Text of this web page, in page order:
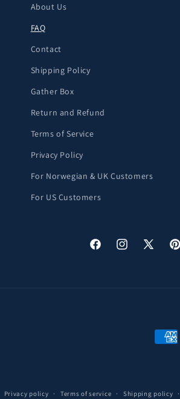
About Us
FAQ
Contact
Shipping Policy
Gather Box
Return and Refund
Terms of Service
Privacy Policy
For Norwegian & UK Customers
For US Customers
FacebookInstagram
X
Payment
Privacy policy Terms of service Shipping policy